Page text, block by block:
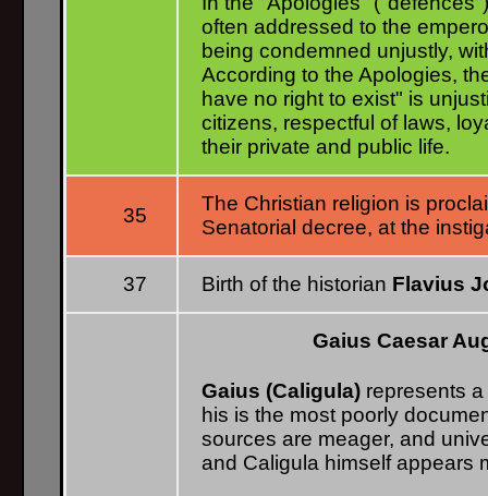
often addressed to the
being condemned unjustly,
According to the Apologies,
have no right to exist" is
citizens, respectful of laws,
their private and public life.
35
The Christian religion is
Senatorial decree, at the
37 Birth of the historian Flavius
Gaius Caesar
Gaius (Caligula) represents
his is the most poorly
sources are meager, and
and Caligula himself appears